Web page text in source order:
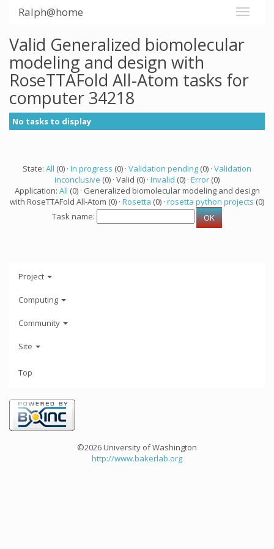
Ralph@home
Valid Generalized biomolecular
modeling and design with
RoseTTAFold All-Atom tasks for
computer 34218
No tasks to display
State: All (0) · In progress (0) · Validation pending (0) · Validation
inconclusive (0) · Valid (0) · Invalid (0) · Error (0)
Application: All (0) · Generalized biomolecular modeling and design
with RoseTTAFold All-Atom (0) · Rosetta (0) · rosetta python projects (0)
Task name:
Project
Computing
Community
Site
Top
©2026 University of Washington
http://www.bakerlab.org